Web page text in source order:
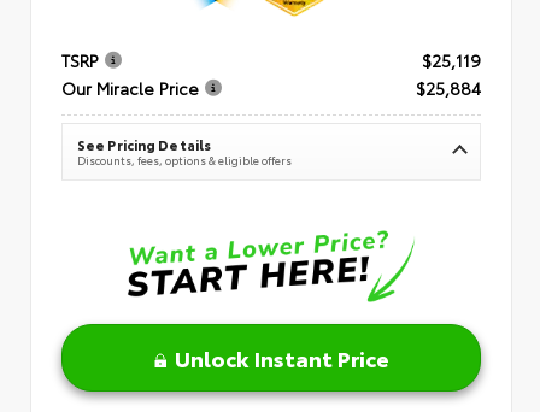
TSRP
$25,119
Our Miracle Price
$25,884
See Pricing Details
Discounts, fees, options & eligible offers
Unlock Instant Price